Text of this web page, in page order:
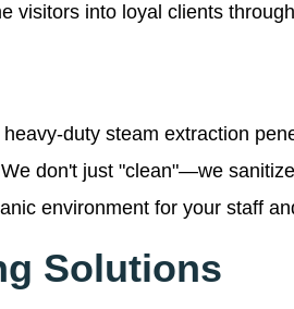
visitors into loyal clients
duty steam extraction
don't just "clean"—we
environment for your staff
Solutions